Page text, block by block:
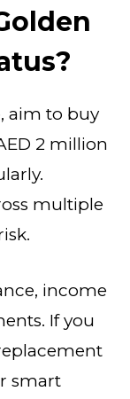
aim to buy
2 million
multiple
income
If you
smart